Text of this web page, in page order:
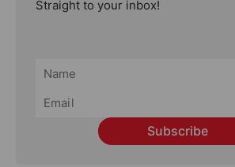
Straight to your inbox!
Subscribe